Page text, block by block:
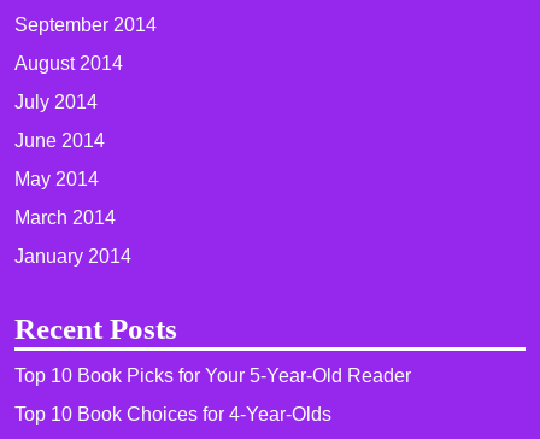
September 2014
August 2014
July 2014
June 2014
May 2014
March 2014
January 2014
Recent Posts
Top 10 Book Picks for Your 5-Year-Old Reader
Top 10 Book Choices for 4-Year-Olds